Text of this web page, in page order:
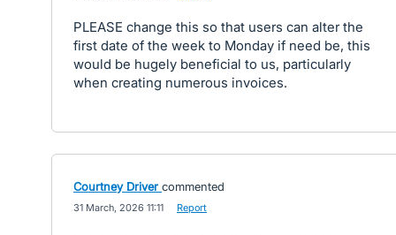
PLEASE change this so that users can alter the
first date of the week to Monday if need be, this
would be hugely beneficial to us, particularly
when creating numerous invoices.
Courtney Driver commented
31 March, 2026 11:11 Report